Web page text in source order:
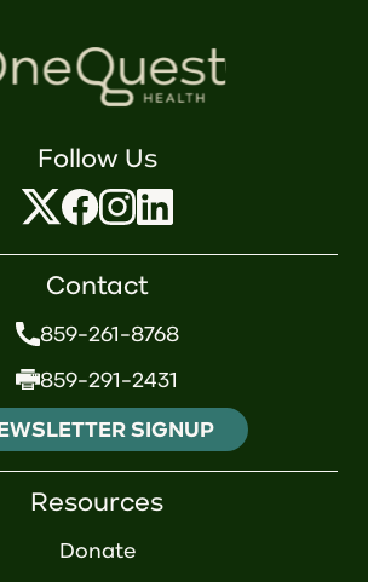
Follow Us
Contact
859-261-8768
859-291-2431
SIGNUP
Resources
Donate